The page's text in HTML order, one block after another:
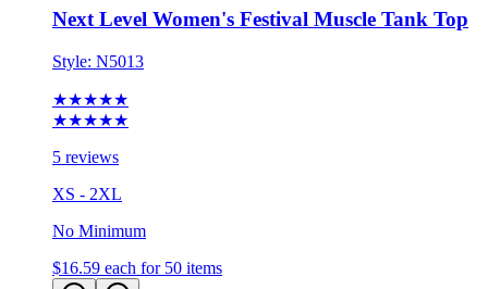
Next Level Women's Festival Muscle Tank Top
Style: N5013
★★★★★
★★★★★
5 reviews
XS - 2XL
No Minimum
$16.59 each for 50 items